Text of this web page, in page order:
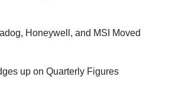
Honeywell, and MSI Moved
up on Quarterly Figures